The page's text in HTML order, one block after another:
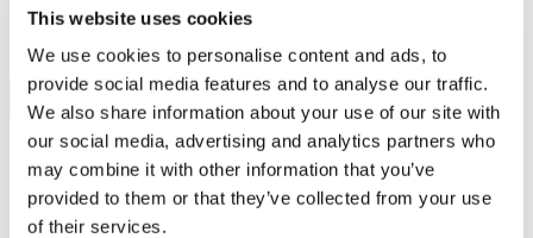
This website uses cookies
We use cookies to personalise content and ads, to
provide social media features and to analyse our traffic.
We also share information about your use of our site with
our social media, advertising and analytics partners who
may combine it with other information that you’ve
provided to them or that they’ve collected from your use
of their services.
Browse all PRKAA1 ELISA Kits
Recommended PRKAA1 Proteins